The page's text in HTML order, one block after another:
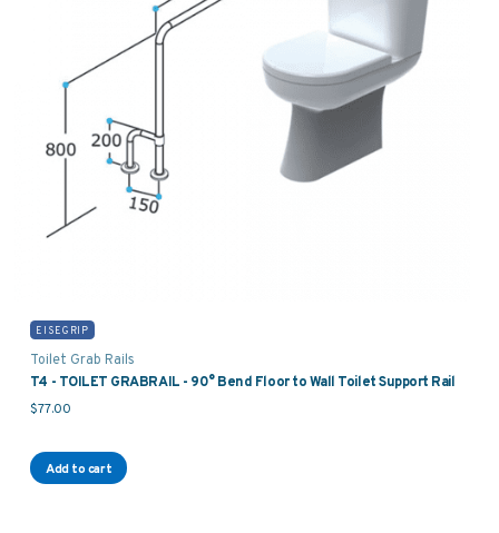
EISEGRIP
Toilet Grab Rails
T4 - TOILET GRABRAIL - 90° Bend Floor to Wall Toilet Support Rail
$77.00
Add to cart